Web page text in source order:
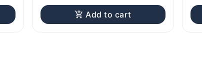
Add to cart